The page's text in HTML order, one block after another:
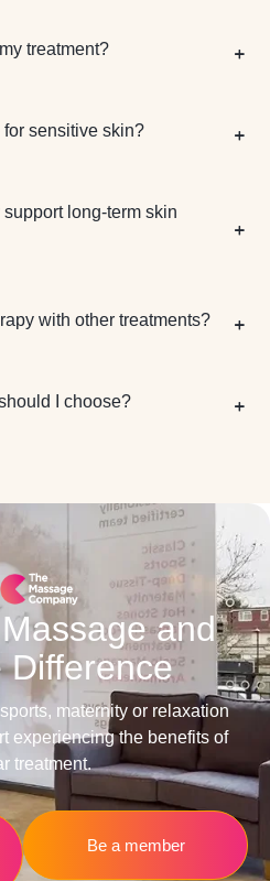
treatment?
sensitive skin?
long-term skin
with other treatments?
I choose?
and
Difference
maternity or relaxation
experiencing the benefits of
treatment.
Be a member